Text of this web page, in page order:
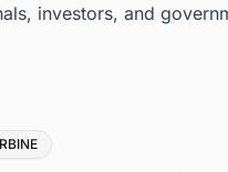
investors, and